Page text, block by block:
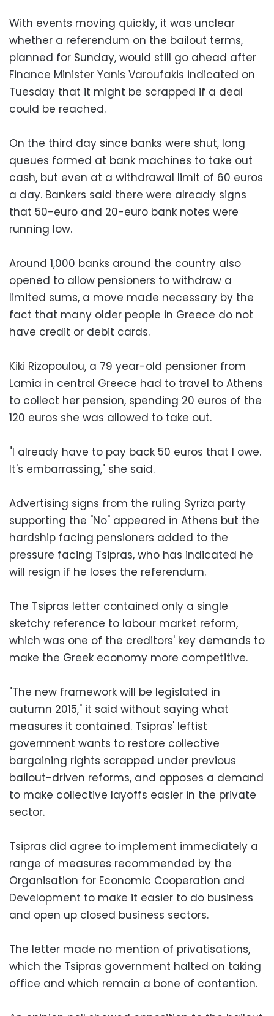
With events moving quickly, it was unclear
whether a referendum on the bailout terms,
planned for Sunday, would still go ahead after
Finance Minister Yanis Varoufakis indicated on
Tuesday that it might be scrapped if a deal
could be reached.
On the third day since banks were shut, long
queues formed at bank machines to take out
cash, but even at a withdrawal limit of 60 euros
a day. Bankers said there were already signs
that 50-euro and 20-euro bank notes were
running low.
Around 1,000 banks around the country also
opened to allow pensioners to withdraw a
limited sums, a move made necessary by the
fact that many older people in Greece do not
have credit or debit cards.
Kiki Rizopoulou, a 79 year-old pensioner from
Lamia in central Greece had to travel to Athens
to collect her pension, spending 20 euros of the
120 euros she was allowed to take out.
"I already have to pay back 50 euros that I owe.
It's embarrassing," she said.
Advertising signs from the ruling Syriza party
supporting the "No" appeared in Athens but the
hardship facing pensioners added to the
pressure facing Tsipras, who has indicated he
will resign if he loses the referendum.
The Tsipras letter contained only a single
sketchy reference to labour market reform,
which was one of the creditors' key demands to
make the Greek economy more competitive.
"The new framework will be legislated in
autumn 2015," it said without saying what
measures it contained. Tsipras' leftist
government wants to restore collective
bargaining rights scrapped under previous
bailout-driven reforms, and opposes a demand
to make collective layoffs easier in the private
sector.
Tsipras did agree to implement immediately a
range of measures recommended by the
Organisation for Economic Cooperation and
Development to make it easier to do business
and open up closed business sectors.
The letter made no mention of privatisations,
which the Tsipras government halted on taking
office and which remain a bone of contention.